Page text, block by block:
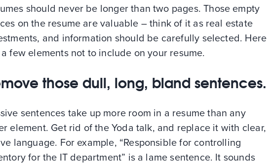
should never be longer than two pages. Those empty
on the resume are valuable – think of it as real estate
and information should be carefully selected. Here
few elements not to include on your resume.
those dull, long, bland sentences.
sentences take up more room in a resume than any
element. Get rid of the Yoda talk, and replace it with clear,
language. For example, “Responsible for controlling
for the IT department” is a lame sentence. It sounds